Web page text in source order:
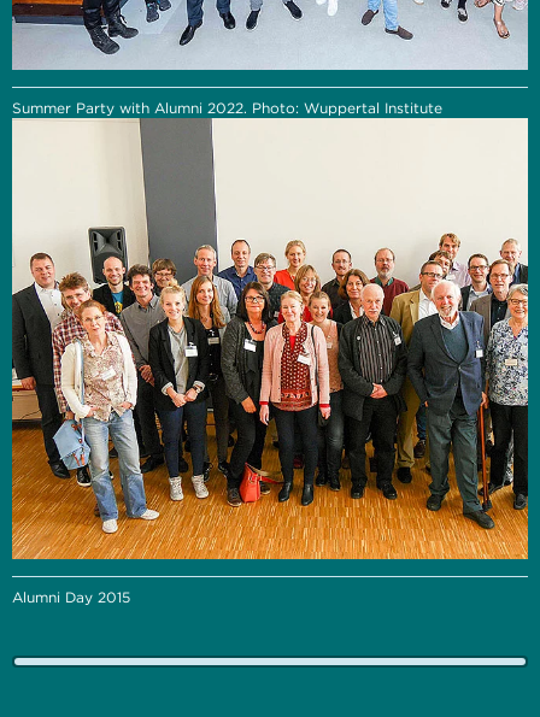
Summer Party with Alumni 2022. Photo: Wuppertal Institute
Alumni Day 2015